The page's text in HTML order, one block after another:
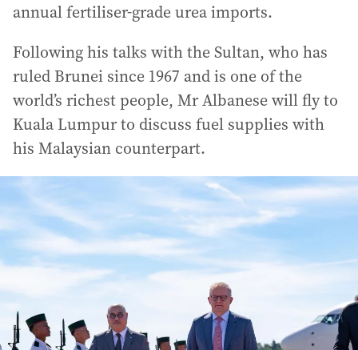
annual fertiliser-grade urea imports.
Following his talks with the Sultan, who has
ruled Brunei since 1967 and is one of the
world’s richest people, Mr Albanese will fly to
Kuala Lumpur to discuss fuel supplies with
his Malaysian counterpart.